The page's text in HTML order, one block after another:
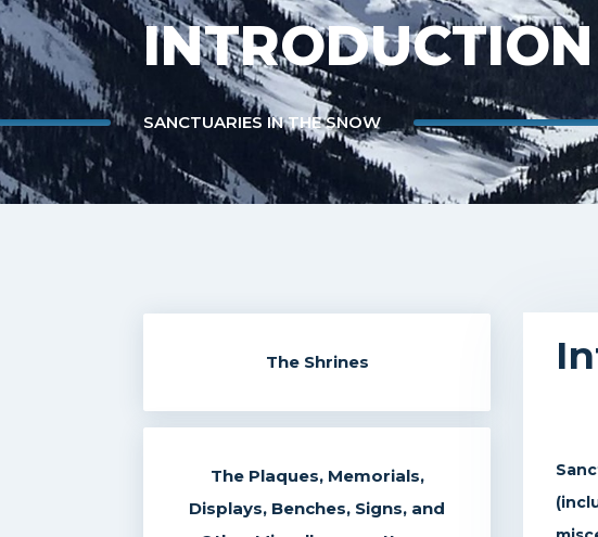
INTRODUCTION
SANCTUARIES IN THE SNOW
The Shrines
The Plaques, Memorials,
Displays, Benches, Signs, and